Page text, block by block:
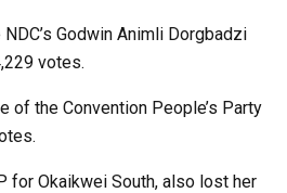
Godwin Animli Dorgbadzi
votes.
of the Convention People’s Party
for Okaikwei South, also lost her